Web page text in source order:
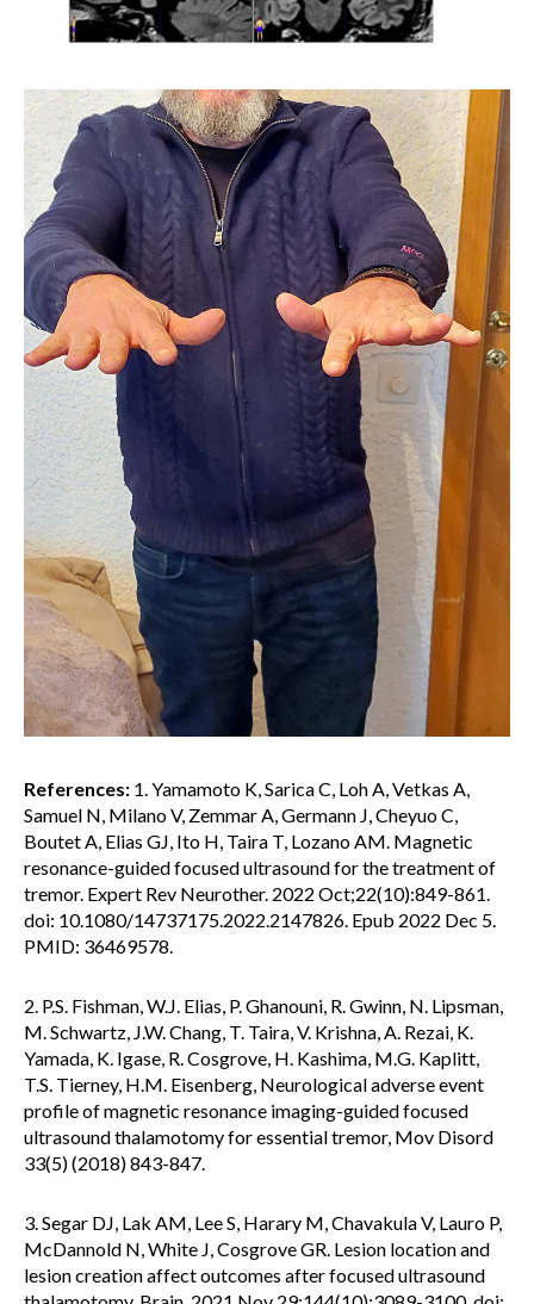
References: 1. Yamamoto K, Sarica C, Loh A, Vetkas A,
Samuel N, Milano V, Zemmar A, Germann J, Cheyuo C,
Boutet A, Elias GJ, Ito H, Taira T, Lozano AM. Magnetic
resonance-guided focused ultrasound for the treatment of
tremor. Expert Rev Neurother. 2022 Oct;22(10):849-861.
doi: 10.1080/14737175.2022.2147826. Epub 2022 Dec 5.
PMID: 36469578.
2. P.S. Fishman, W.J. Elias, P. Ghanouni, R. Gwinn, N. Lipsman,
M. Schwartz, J.W. Chang, T. Taira, V. Krishna, A. Rezai, K.
Yamada, K. Igase, R. Cosgrove, H. Kashima, M.G. Kaplitt,
T.S. Tierney, H.M. Eisenberg, Neurological adverse event
profile of magnetic resonance imaging-guided focused
ultrasound thalamotomy for essential tremor, Mov Disord
33(5) (2018) 843-847.
3. Segar DJ, Lak AM, Lee S, Harary M, Chavakula V, Lauro P,
McDannold N, White J, Cosgrove GR. Lesion location and
lesion creation affect outcomes after focused ultrasound